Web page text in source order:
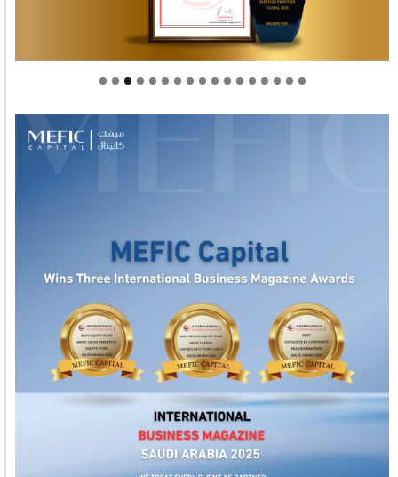
Welcome to Himel : Products of today, ready for